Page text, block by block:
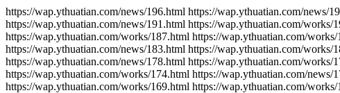
https://wap.ythuatian.com/news/196.html https://wap.ythuatian.com/news/
https://wap.ythuatian.com/news/191.html https://wap.ythuatian.com/
https://wap.ythuatian.com/works/187.html https://wap.ythuatian.com/
https://wap.ythuatian.com/news/183.html https://wap.ythuatian.com/
https://wap.ythuatian.com/news/178.html https://wap.ythuatian.com/
https://wap.ythuatian.com/works/174.html https://wap.ythuatian.com/
https://wap.ythuatian.com/works/169.html https://wap.ythuatian.com/